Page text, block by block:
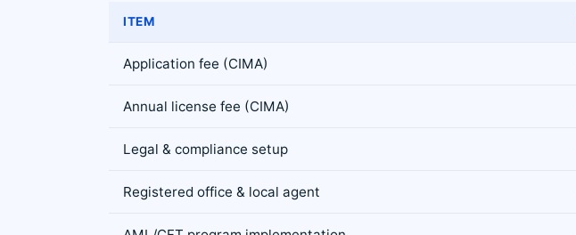
ITEM
Application fee (CIMA)
Annual license fee (CIMA)
Legal & compliance setup
Registered office & local agent